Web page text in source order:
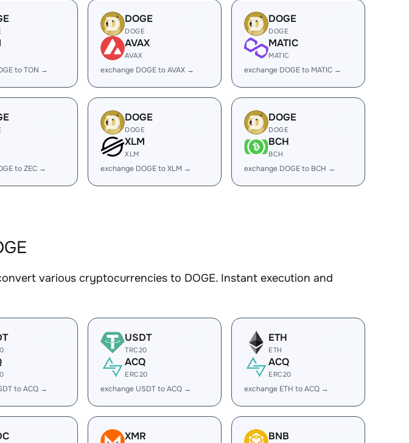
to TON →
DOGE
DOGE
AVAX
AVAX
exchange DOGE to AVAX →
DOGE
DOGE
MATIC
MATIC
exchange DOGE to MATIC →
to ZEC →
DOGE
DOGE
XLM
XLM
exchange DOGE to XLM →
DOGE
DOGE
BCH
BCH
exchange DOGE to BCH →
various cryptocurrencies to DOGE. Instant execution and
to ACQ →
USDT
TRC20
ACQ
ERC20
exchange USDT to ACQ →
ETH
ETH
ACQ
ERC20
exchange ETH to ACQ →
XMR BNB